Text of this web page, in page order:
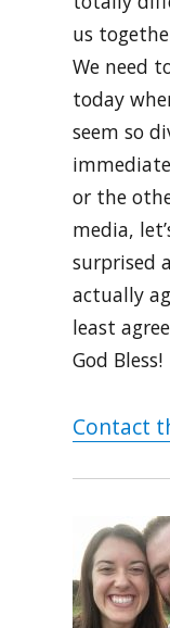
us
We need
today
seem so
or the
media,
surprised
actually
least
God Bless!
Contact